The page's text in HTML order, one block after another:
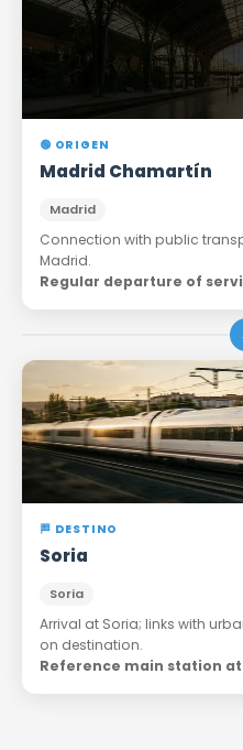
🟢 ORIGEN
Madrid Chamartín
Madrid
Connection with public
Madrid.
Regular departure of
🏁 DESTINO
Soria
Soria
Arrival at Soria; links with
on destination.
Reference main station